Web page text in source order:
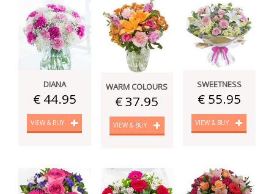
DIANA
€ 44.95
VIEW & BUY
WARM COLOURS
€ 37.95
VIEW & BUY
SWEETNESS
€ 55.95
VIEW & BUY